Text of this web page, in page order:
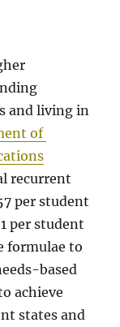
and living in
of
recurrent
per student
per student
formulae to
based
achieve
states and